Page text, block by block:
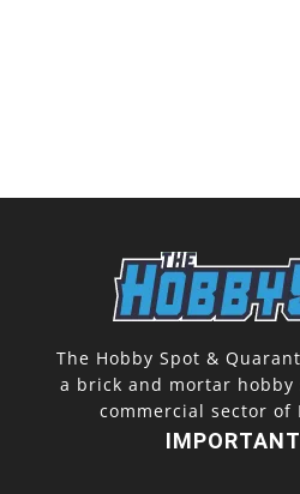
The Hobby Spot &
a brick and mortar
commercial sector of